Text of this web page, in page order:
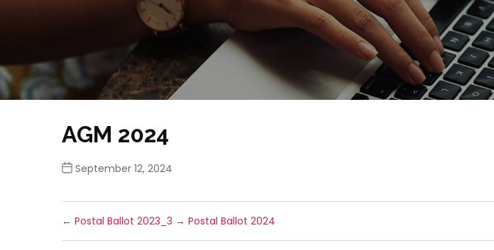
AGM 2024
September 12, 2024
← Postal Ballot 2023_3 → Postal Ballot 2024